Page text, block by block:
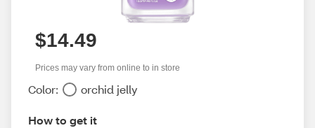
$14.49
Prices may vary from online to in store
Color: orchid jelly
How to get it